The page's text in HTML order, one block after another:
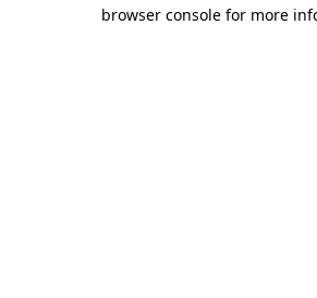
browser console for more